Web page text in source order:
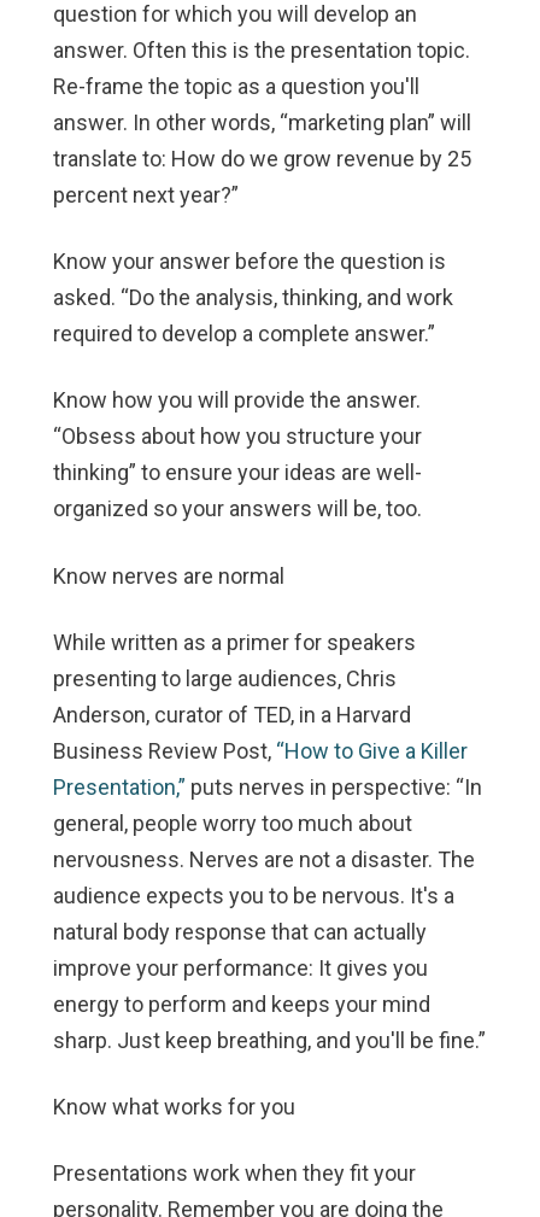
question for which you will develop an
answer. Often this is the presentation topic.
Re-frame the topic as a question you'll
answer. In other words, “marketing plan” will
translate to: How do we grow revenue by 25
percent next year?”
Know your answer before the question is
asked. “Do the analysis, thinking, and work
required to develop a complete answer.”
Know how you will provide the answer.
“Obsess about how you structure your
thinking” to ensure your ideas are well-
organized so your answers will be, too.
Know nerves are normal
While written as a primer for speakers
presenting to large audiences, Chris
Anderson, curator of TED, in a Harvard
Business Review Post, “How to Give a Killer
Presentation,” puts nerves in perspective: “In
general, people worry too much about
nervousness. Nerves are not a disaster. The
audience expects you to be nervous. It's a
natural body response that can actually
improve your performance: It gives you
energy to perform and keeps your mind
sharp. Just keep breathing, and you'll be fine.”
Know what works for you
Presentations work when they fit your
personality. Remember you are doing the